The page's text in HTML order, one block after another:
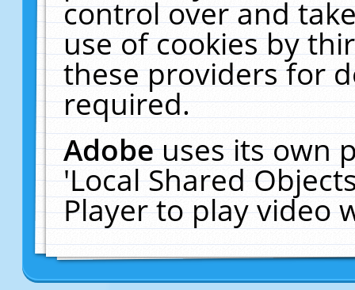
control over and
use of cookies by
these providers for
required.
Adobeuses its own
'Local Shared
Player to play video